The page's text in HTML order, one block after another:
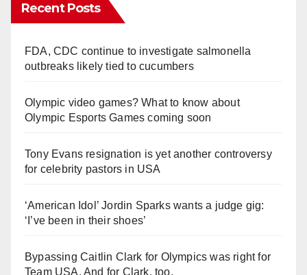
Recent Posts
FDA, CDC continue to investigate salmonella
outbreaks likely tied to cucumbers
Olympic video games? What to know about
Olympic Esports Games coming soon
Tony Evans resignation is yet another controversy
for celebrity pastors in USA
‘American Idol’ Jordin Sparks wants a judge gig:
‘I’ve been in their shoes’
Bypassing Caitlin Clark for Olympics was right for
Team USA. And for Clark, too.